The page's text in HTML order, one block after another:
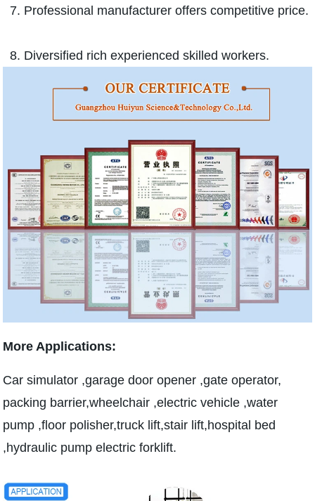
7. Professional manufacturer offers competitive price.
8. Diversified rich experienced skilled workers.
More Applications:
Car simulator ,garage door opener ,gate operator,
packing barrier,wheelchair ,electric vehicle ,water
pump ,floor polisher,truck lift,stair lift,hospital bed
,hydraulic pump electric forklift.